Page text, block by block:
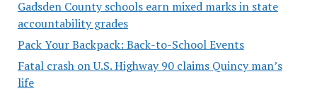
Gadsden County schools earn mixed marks in state
accountability grades
Pack Your Backpack: Back-to-School Events
Fatal crash on U.S. Highway 90 claims Quincy man’s
life